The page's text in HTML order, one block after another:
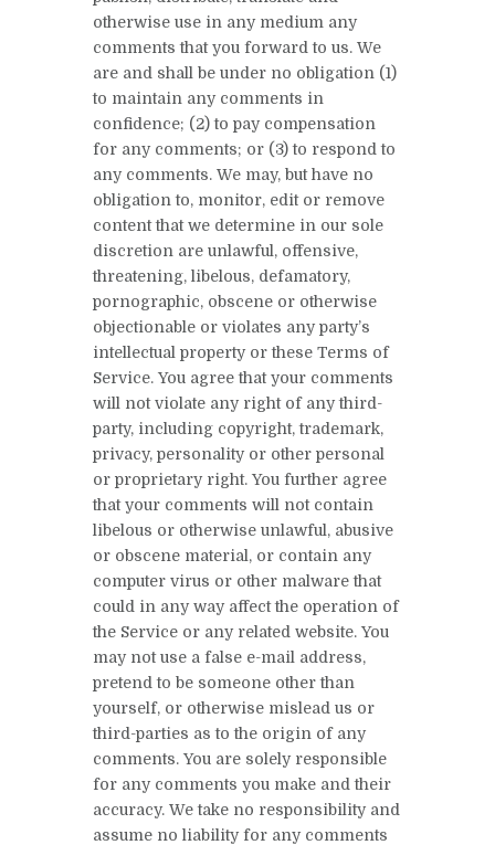
otherwise use in any medium any
comments that you forward to us. We
are and shall be under no obligation (1)
to maintain any comments in
confidence; (2) to pay compensation
for any comments; or (3) to respond to
any comments. We may, but have no
obligation to, monitor, edit or remove
content that we determine in our sole
discretion are unlawful, offensive,
threatening, libelous, defamatory,
pornographic, obscene or otherwise
objectionable or violates any party’s
intellectual property or these Terms of
Service. You agree that your comments
will not violate any right of any third-
party, including copyright, trademark,
privacy, personality or other personal
or proprietary right. You further agree
that your comments will not contain
libelous or otherwise unlawful, abusive
or obscene material, or contain any
computer virus or other malware that
could in any way affect the operation of
the Service or any related website. You
may not use a false e-mail address,
pretend to be someone other than
yourself, or otherwise mislead us or
third-parties as to the origin of any
comments. You are solely responsible
for any comments you make and their
accuracy. We take no responsibility and
assume no liability for any comments